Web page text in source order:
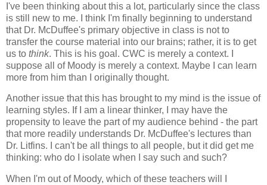
I've been thinking about this a lot, particularly since the class
is still new to me. I think I'm finally beginning to understand
that Dr. McDuffee's primary objective in class is not to
transfer the course material into our brains; rather, it is to get
us to think. This is his goal. CWC is merely a context. I
suppose all of Moody is merely a context. Maybe I can learn
more from him than I originally thought.
Another issue that this has brought to my mind is the issue of
learning styles. If I am a linear thinker, I may have the
propensity to leave the part of my audience behind - the part
that more readily understands Dr. McDuffee's lectures than
Dr. Litfins. I can't be all things to all people, but it did get me
thinking: who do I isolate when I say such and such?
When I'm out of Moody, which of these teachers will I